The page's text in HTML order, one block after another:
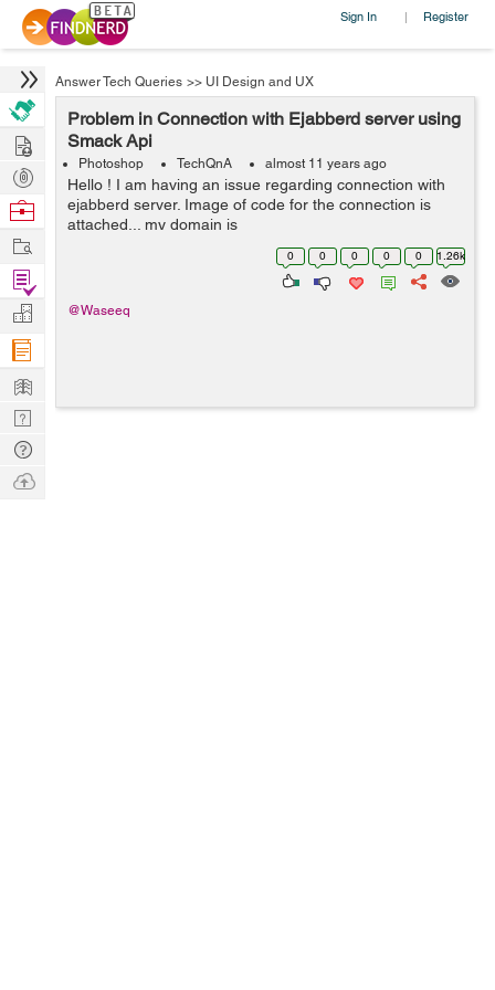
Sign In | Register
Answer Tech Queries >> UI Design and UX
Problem in Connection with Ejabberd server using
Smack Api
Photoshop TechQnA almost 11 years ago
Hello ! I am having an issue regarding connection with
ejabberd server. Image of code for the connection is
attached... my domain is
http://192.168.x.xx:5280/admin... username on ejabberd
server is zeeshan@localhost... When connecting, i used
0 0 0 0 0 1.26k
@Waseeq
Hire
Post
Projects
Browse
Work
Find
Projects
Manage
Company
Learn
Nerd
Digest
Tech
Q & A
Ask